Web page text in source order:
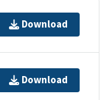
Download
Download